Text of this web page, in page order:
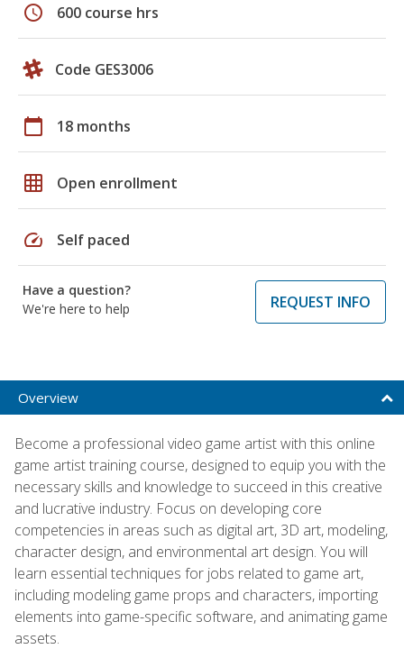
schedule 600 course hrs
Code GES3006
calendar_today 18 months
grid_on Open enrollment
speed Self paced
Have a question?
We're here to help
REQUEST INFO
Overview
Become a professional video game artist with this online
game artist training course, designed to equip you with the
necessary skills and knowledge to succeed in this creative
and lucrative industry. Focus on developing core
competencies in areas such as digital art, 3D art, modeling,
character design, and environmental art design. You will
learn essential techniques for jobs related to game art,
including modeling game props and characters, importing
elements into game-specific software, and animating game
assets.